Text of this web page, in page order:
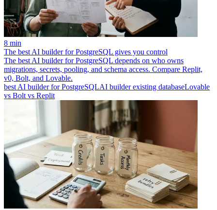
8 min
The best AI builder for PostgreSQL gives you control
The best AI builder for PostgreSQL depends on who owns
migrations, secrets, pooling, and schema access. Compare Replit,
v0, Bolt, and Lovable.
best AI builder for PostgreSQLAI builder existing databaseLovable
vs Bolt vs Replit